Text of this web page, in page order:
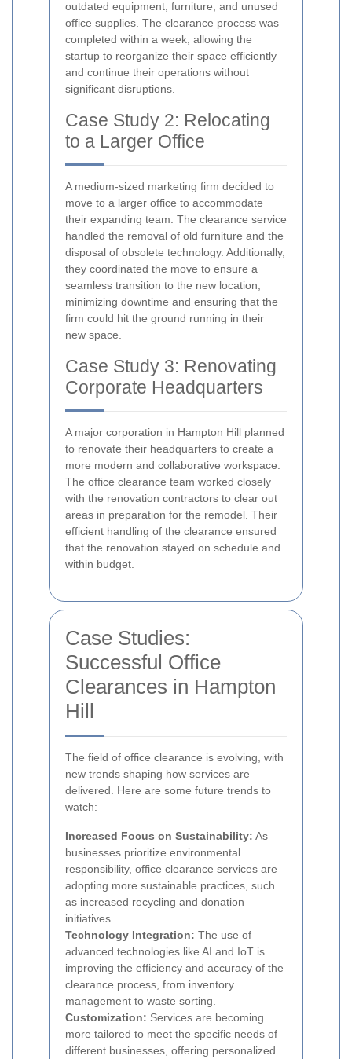
outdated equipment, furniture, and unused
office supplies. The clearance process was
completed within a week, allowing the
startup to reorganize their space efficiently
and continue their operations without
significant disruptions.
Case Study 2: Relocating
to a Larger Office
A medium-sized marketing firm decided to
move to a larger office to accommodate
their expanding team. The clearance service
handled the removal of old furniture and the
disposal of obsolete technology. Additionally,
they coordinated the move to ensure a
seamless transition to the new location,
minimizing downtime and ensuring that the
firm could hit the ground running in their
new space.
Case Study 3: Renovating
Corporate Headquarters
A major corporation in Hampton Hill planned
to renovate their headquarters to create a
more modern and collaborative workspace.
The office clearance team worked closely
with the renovation contractors to clear out
areas in preparation for the remodel. Their
efficient handling of the clearance ensured
that the renovation stayed on schedule and
within budget.
Case Studies:
Successful Office
Clearances in Hampton
Hill
The field of office clearance is evolving, with
new trends shaping how services are
delivered. Here are some future trends to
watch:
Increased Focus on Sustainability: As
businesses prioritize environmental
responsibility, office clearance services are
adopting more sustainable practices, such
as increased recycling and donation
initiatives.
Technology Integration: The use of
advanced technologies like AI and IoT is
improving the efficiency and accuracy of the
clearance process, from inventory
management to waste sorting.
Customization: Services are becoming
more tailored to meet the specific needs of
different businesses, offering personalized